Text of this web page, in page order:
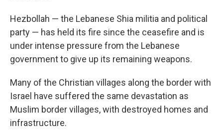
Hezbollah — the Lebanese Shia militia and political
party — has held its fire since the ceasefire and is
under intense pressure from the Lebanese
government to give up its remaining weapons.
Many of the Christian villages along the border with
Israel have suffered the same devastation as
Muslim border villages, with destroyed homes and
infrastructure.